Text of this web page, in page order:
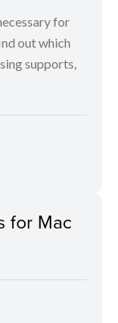
for
out which
supports,
for Mac